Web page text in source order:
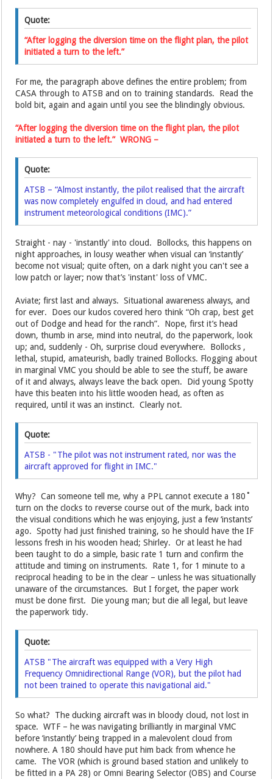
Quote:
“After logging the diversion time on the flight plan, the pilot
initiated a turn to the left.”
For me, the paragraph above defines the entire problem; from
CASA through to ATSB and on to training standards. Read the
bold bit, again and again until you see the blindingly obvious.
“After logging the diversion time on the flight plan, the pilot
initiated a turn to the left.” WRONG –
Quote:
ATSB – “Almost instantly, the pilot realised that the aircraft
was now completely engulfed in cloud, and had entered
instrument meteorological conditions (IMC).”
Straight - nay - 'instantly' into cloud. Bollocks, this happens on
night approaches, in lousy weather when visual can ‘instantly’
become not visual; quite often, on a dark night you can't see a
low patch or layer; now that’s 'instant' loss of VMC.
Aviate; first last and always. Situational awareness always, and
for ever. Does our kudos covered hero think “Oh crap, best get
out of Dodge and head for the ranch”. Nope, first it’s head
down, thumb in arse, mind into neutral, do the paperwork, look
up; and, suddenly - Oh, surprise cloud everywhere. Bollocks ,
lethal, stupid, amateurish, badly trained Bollocks. Flogging about
in marginal VMC you should be able to see the stuff, be aware
of it and always, always leave the back open. Did young Spotty
have this beaten into his little wooden head, as often as
required, until it was an instinct. Clearly not.
Quote:
ATSB - "The pilot was not instrument rated, nor was the
aircraft approved for flight in IMC."
Why? Can someone tell me, why a PPL cannot execute a 180˚
turn on the clocks to reverse course out of the murk, back into
the visual conditions which he was enjoying, just a few ‘instants’
ago. Spotty had just finished training, so he should have the IF
lessons fresh in his wooden head; Shirley. Or at least he had
been taught to do a simple, basic rate 1 turn and confirm the
attitude and timing on instruments. Rate 1, for 1 minute to a
reciprocal heading to be in the clear – unless he was situationally
unaware of the circumstances. But I forget, the paper work
must be done first. Die young man; but die all legal, but leave
the paperwork tidy.
Quote:
ATSB "The aircraft was equipped with a Very High
Frequency Omnidirectional Range (VOR), but the pilot had
not been trained to operate this navigational aid."
So what? The ducking aircraft was in bloody cloud, not lost in
space. WTF – he was navigating brilliantly in marginal VMC
before ‘instantly’ being trapped in a malevolent cloud from
nowhere. A 180 should have put him back from whence he
came. The VOR (which is ground based station and unlikely to
be fitted in a PA 28) or Omni Bearing Selector (OBS) and Course